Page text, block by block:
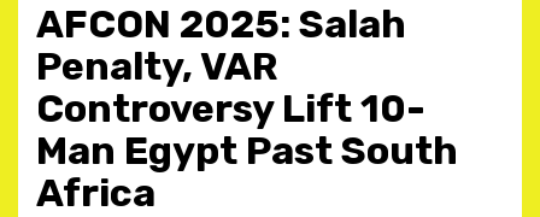
AFCON 2025: Salah
Penalty, VAR
Controversy Lift 10-
Man Egypt Past South
Africa ‎